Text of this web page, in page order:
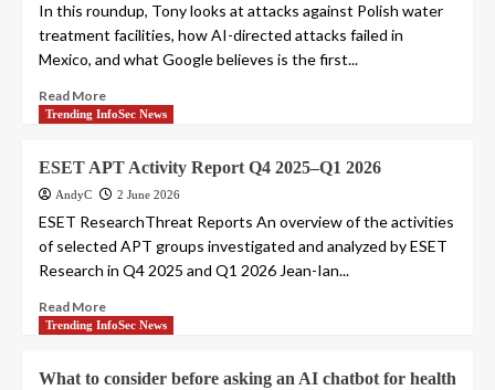
In this roundup, Tony looks at attacks against Polish water
treatment facilities, how AI-directed attacks failed in
Mexico, and what Google believes is the first...
Read More
Trending InfoSec News
ESET APT Activity Report Q4 2025–Q1 2026
AndyC 2 June 2026
ESET ResearchThreat Reports An overview of the activities
of selected APT groups investigated and analyzed by ESET
Research in Q4 2025 and Q1 2026 Jean-Ian...
Read More
Trending InfoSec News
What to consider before asking an AI chatbot for health